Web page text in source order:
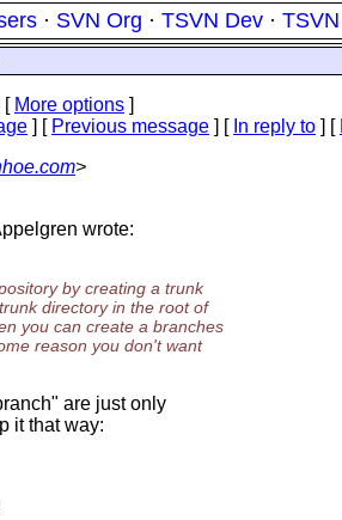
· SVN Org · TSVN Dev ·
[ More options ]
] [ Previous message ] [ In reply to ] [
>
wrote:
by creating a trunk
directory in the root of
you can create a branches
reason you don't want
are just only
it that way: